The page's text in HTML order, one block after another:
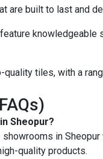
are built to last and
tiles, with a
Sheopur?
in
quality products.